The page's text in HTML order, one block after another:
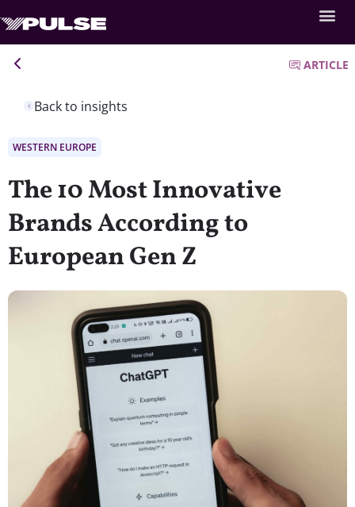
Back to insights
ARTICLE
WESTERN EUROPE
The 10 Most Innovative
Brands According to
European Gen Z